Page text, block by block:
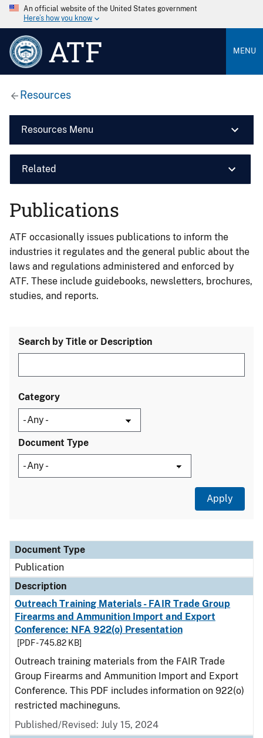
An official website of the United States government
Here’s how you know
ATF MENU
Resources
Resources Menu
Related
Publications
ATF occasionally issues publications to inform the
industries it regulates and the general public about the
laws and regulations administered and enforced by
ATF. These include guidebooks, newsletters, brochures,
studies, and reports.
Search by Title or Description
Category
Document Type
Document Type
Description
Category
Document Type
Publication
Description
Outreach Training Materials - FAIR Trade Group
Firearms and Ammunition Import and Export
Conference: NFA 922(o) Presentation
[PDF - 745.82 KB]
Outreach training materials from the FAIR Trade
Group Firearms and Ammunition Import and Export
Conference. This PDF includes information on 922(o)
restricted machineguns.
Published/Revised: July 15, 2024